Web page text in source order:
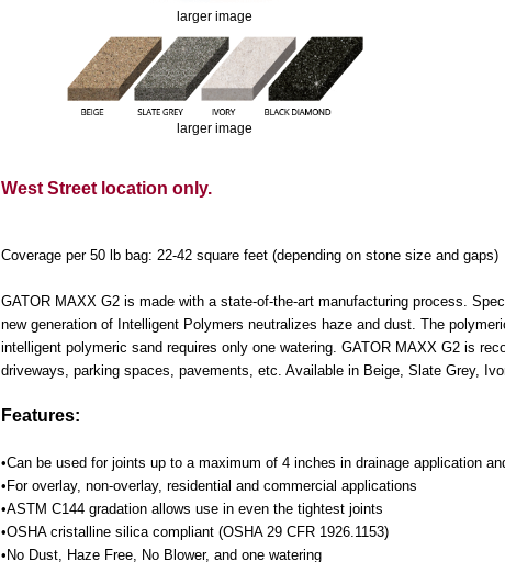
larger image
larger image
West Street location only.
Coverage per 50 lb bag: 22-42 square feet (depending on stone size and gaps)
GATOR MAXX G2 is made with a state-of-the-art manufacturing process.
new generation of Intelligent Polymers neutralizes haze and dust. The
intelligent polymeric sand requires only one watering. GATOR MAXX G2 is
driveways, parking spaces, pavements, etc. Available in Beige, Slate Grey,
Features:
•Can be used for joints up to a maximum of 4 inches in drainage application
•For overlay, non-overlay, residential and commercial applications
•ASTM C144 gradation allows use in even the tightest joints
•OSHA cristalline silica compliant (OSHA 29 CFR 1926.1153)
•No Dust, Haze Free, No Blower, and one watering